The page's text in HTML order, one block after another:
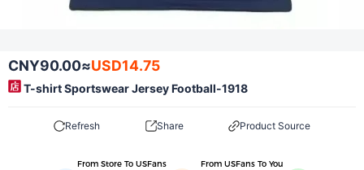
CNY90.00≈USD14.75
T-shirt Sportswear Jersey Football-1918
Refresh Share Product Source
From Store To USFans From USFans To You